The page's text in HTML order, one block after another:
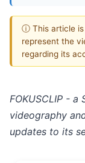
ⓘ This article
represent the
regarding its
FOKUSCLIP - a
videography
updates to its